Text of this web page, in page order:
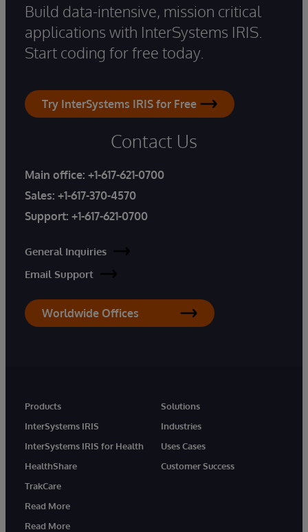
Build data-intensive, mission critical
applications with InterSystems IRIS.
Start coding for free today.
Try InterSystems IRIS for Free
Contact Us
Main office: +1-617-621-0700
Sales: +1-617-370-4570
Support: +1-617-621-0700
General Inquiries
Email Support
Worldwide Offices
Products
InterSystems IRIS
InterSystems IRIS for Health
HealthShare
TrakCare
Read More
Read More
Solutions
Industries
Uses Cases
Customer Success